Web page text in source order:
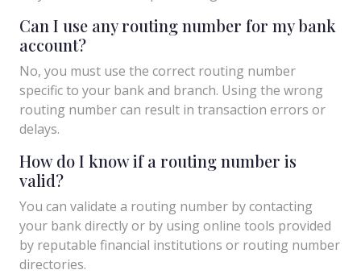
Can I use any routing number for my bank
account?
No, you must use the correct routing number
specific to your bank and branch. Using the wrong
routing number can result in transaction errors or
delays.
How do I know if a routing number is
valid?
You can validate a routing number by contacting
your bank directly or by using online tools provided
by reputable financial institutions or routing number
directories.